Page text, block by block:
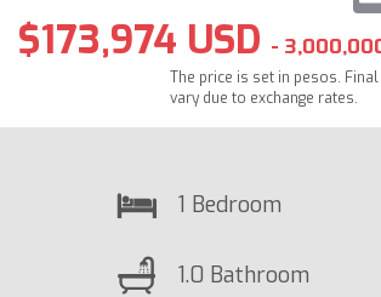
$173,974 USD -
The price is set in pesos.
vary due to exchange rates.
1 Bedroom
1.0 Bathroom